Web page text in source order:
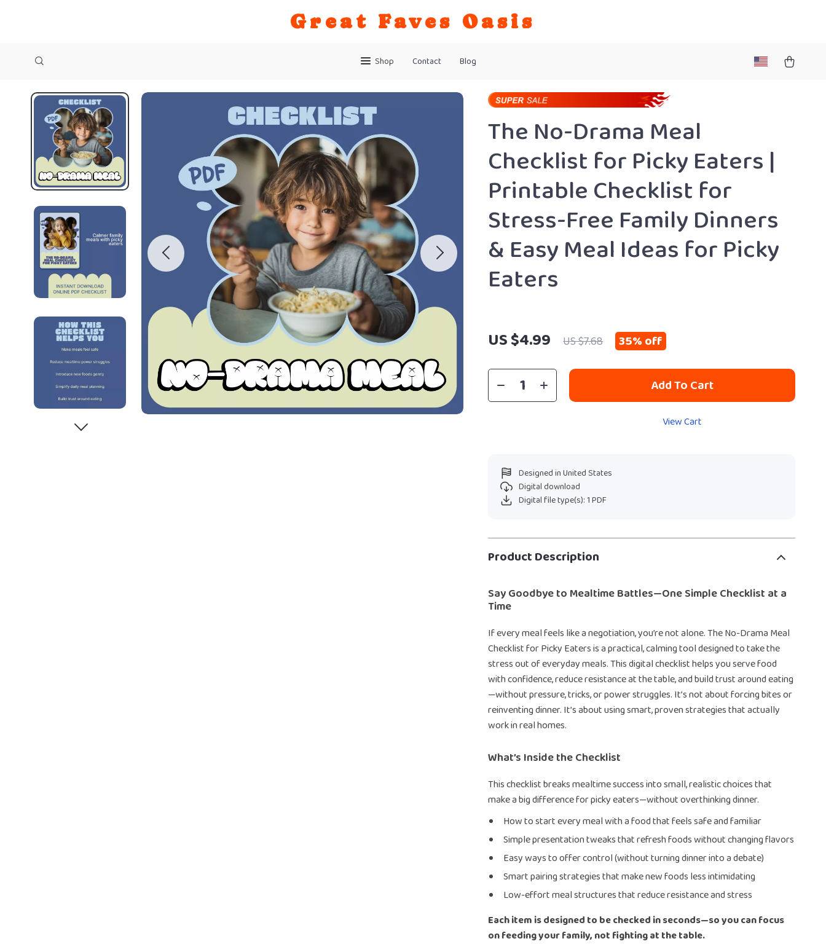
Great Faves Oasis
Shop Contact Blog
The No-Drama Meal
Checklist for Picky Eaters |
Printable Checklist for
Stress-Free Family Dinners
& Easy Meal Ideas for Picky
Eaters
US $4.99 US $7.68 35%off
Add To Cart
View Cart
Designed in United States
Digital download
Digital file type(s): 1 PDF
Product Description
Say Goodbye to Mealtime Battles—One Simple Checklist at a
Time
If every meal feels like a negotiation, you’re not alone. The No-Drama Meal
Checklist for Picky Eaters is a practical, calming tool designed to take the
stress out of everyday meals. This digital checklist helps you serve food
with confidence, reduce resistance at the table, and build trust around eating
—without pressure, tricks, or power struggles. It’s not about forcing bites or
reinventing dinner. It’s about using smart, proven strategies that actually
work in real homes.
What’s Inside the Checklist
This checklist breaks mealtime success into small, realistic choices that
make a big difference for picky eaters—without overthinking dinner.
How to start every meal with a food that feels safe and familiar
Simple presentation tweaks that refresh foods without changing flavors
Easy ways to offer control (without turning dinner into a debate)
Smart pairing strategies that make new foods less intimidating
Low-effort meal structures that reduce resistance and stress
Each item is designed to be checked in seconds—so you can focus
on feeding your family, not fighting at the table.